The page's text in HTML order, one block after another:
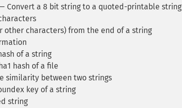
Convert a 8 bit string to a quoted-printable string
other characters) from the end of a string
of a string
hash of a file
similarity between two strings
key of a string
string